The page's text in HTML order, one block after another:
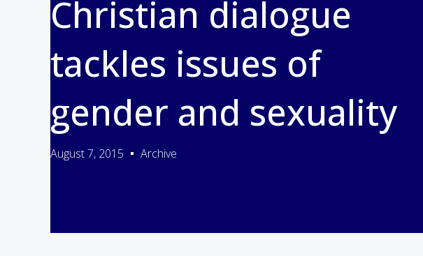
Christian dialogue
tackles issues of
gender and sexuality
August 7, 2015 Archive